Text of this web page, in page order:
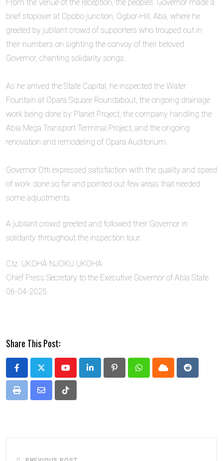
‎From the venue of the reception, the peoples’ Governor made a
brief stopover at Opobo junction, Ogbor-Hill, Aba, where he
greeted by jubilant crowd of supporters who trouped out in
their numbers on sighting the convoy of their beloved
Governor, chanting solidarity songs.
‎As he arrived the State Capital, he inspected the Water
Fountain at Opara Square Roundabout, the ongoing drainage
work being done by Planet Project, the company handling the
Abia Mega Transport Terminal Project, and the ongoing
renovation and remodeling of Opara Auditorium.
‎Governor Otti expressed satisfaction with the quality and speed
of work done so far and pointed out few areas that needed
some adjustments.
A jubilant crowd greeted and followed their Governor in
solidarity throughout the inspection tour.
Ctz. UKOHA NJOKU UKOHA
Chief Press Secretary to the Executive Governor of Abia State.
06-04-2025.
Share This Post:
YoutubeLinkedIn PinterestWhatsappCloud Reddit
Print
Share
Tiktok